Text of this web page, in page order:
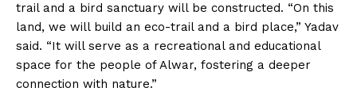
trail and a bird sanctuary will be constructed. “On this
land, we will build an eco-trail and a bird place,” Yadav
said. “It will serve as a recreational and educational
space for the people of Alwar, fostering a deeper
connection with nature.”